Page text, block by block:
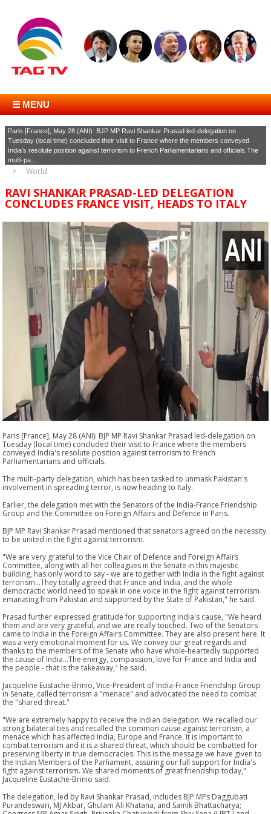
☰ MENU
Paris [France], May 28 (ANI): BJP MP Ravi Shankar Prasad led-delegation on
Tuesday (local time) concluded their visit to France where the members conveyed
India's resolute position against terrorism to French Parliamentarians and officials.The
multi-pa...
World
RAVI SHANKAR PRASAD-LED DELEGATION
CONCLUDES FRANCE VISIT, HEADS TO ITALY
Paris [France], May 28 (ANI): BJP MP Ravi Shankar Prasad led-delegation on
Tuesday (local time) concluded their visit to France where the members
conveyed India's resolute position against terrorism to French
Parliamentarians and officials.
The multi-party delegation, which has been tasked to unmask Pakistan's
involvement in spreading terror, is now heading to Italy.
Earlier, the delegation met with the Senators of the India-France Friendship
Group and the Committee on Foreign Affairs and Defence in Paris.
BJP MP Ravi Shankar Prasad mentioned that senators agreed on the necessity
to be united in the fight against terrorism.
"We are very grateful to the Vice Chair of Defence and Foreign Affairs
Committee, along with all her colleagues in the Senate in this majestic
building, has only word to say - we are together with India in the fight against
terrorism...They totally agreed that France and India, and the whole
democractic world need to speak in one voice in the fight against terrorism
emanating from Pakistan and supported by the State of Pakistan," he said.
Prasad further expressed gratitude for supporting India's cause, "We heard
them and are very grateful, and we are really touched. Two of the Senators
came to India in the Foreign Affairs Committee. They are also present here. It
was a very emotional moment for us. We convey our great regards and
thanks to the members of the Senate who have whole-heartedly supported
the cause of India...The energy, compassion, love for France and India and
the people - that is the takeaway," he said.
Jacqueline Eustache-Brinio, Vice-President of India-France Friendship Group
in Senate, called terrorism a "menace" and advocated the need to combat
the "shared threat."
"We are extremely happy to receive the Indian delegation. We recalled our
strong bilateral ties and recalled the common cause against terrorism, a
menace which has affected India, Europe and France. It is important to
combat terrorism and it is a shared threat, which should be combatted for
preserving liberty in true democracies. This is the message we have given to
the Indian Members of the Parliament, assuring our full support for India's
fight against terrorism. We shared moments of great friendship today,"
Jacqueline Eustache-Brinio said.
The delegation, led by Ravi Shankar Prasad, includes BJP MPs Daggubati
Purandeswari, MJ Akbar, Ghulam Ali Khatana, and Samik Bhattacharya;